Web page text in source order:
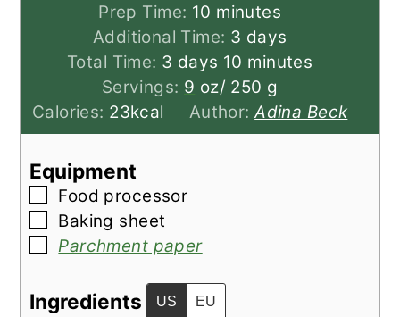
Prep Time: 10 minutes
minutes
Additional Time: 3 days
days
Total Time: 3 days
days 10 minutes
minutes
Servings: 9 oz/ 250 g
Calories: 23kcal Author:Adina Beck
Equipment
▢
Food processor
▢
Baking sheet
▢
Parchment paper
Ingredients US EU